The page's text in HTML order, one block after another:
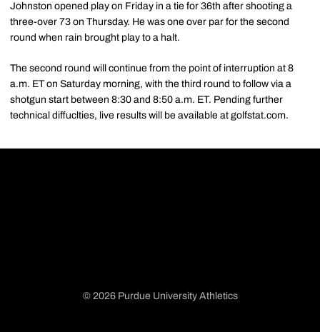
Johnston opened play on Friday in a tie for 36th after shooting a
three-over 73 on Thursday. He was one over par for the second
round when rain brought play to a halt.
The second round will continue from the point of interruption at 8
a.m. ET on Saturday morning, with the third round to follow via a
shotgun start between 8:30 and 8:50 a.m. ET. Pending further
technical diffuclties, live results will be available at golfstat.com.
© 2026 Purdue University Athletics